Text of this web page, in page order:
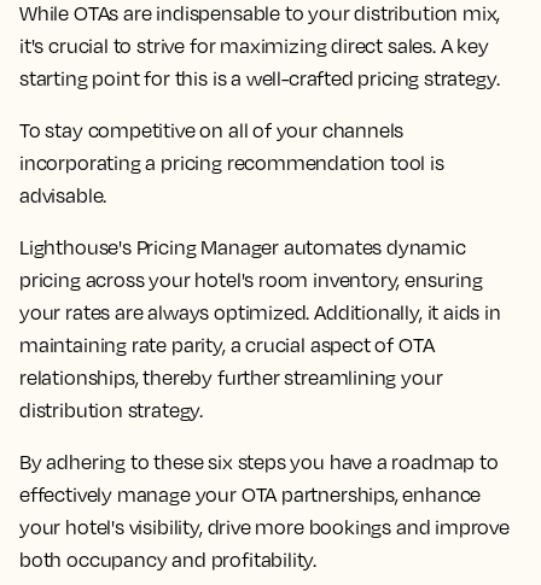
While OTAs are indispensable to your distribution mix,
it's crucial to strive for maximizing direct sales. A key
starting point for this is a well-crafted pricing strategy.
To stay competitive on all of your channels
incorporating a pricing recommendation tool is
advisable.
Lighthouse's Pricing Manager automates dynamic
pricing across your hotel's room inventory, ensuring
your rates are always optimized. Additionally, it aids in
maintaining rate parity, a crucial aspect of OTA
relationships, thereby further streamlining your
distribution strategy.
By adhering to these six steps you have a roadmap to
effectively manage your OTA partnerships, enhance
your hotel's visibility, drive more bookings and improve
both occupancy and profitability.